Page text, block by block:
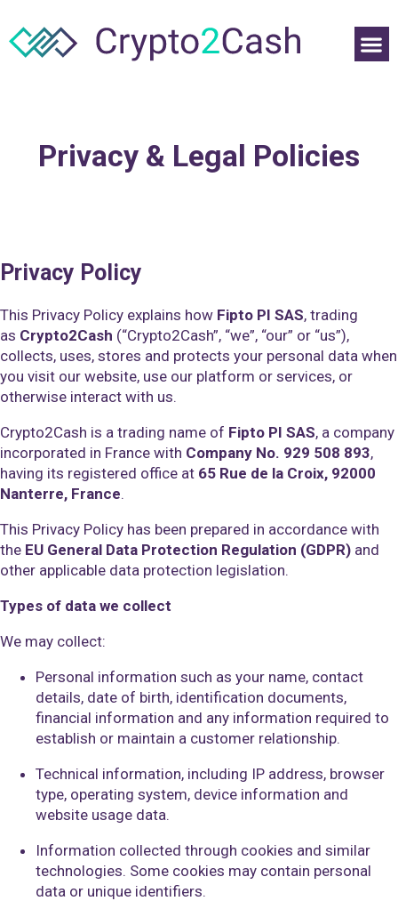
Privacy & Legal Policies
Privacy Policy
This Privacy Policy explains how Fipto PI SAS, trading
as Crypto2Cash (“Crypto2Cash”, “we”, “our” or “us”),
collects, uses, stores and protects your personal data when
you visit our website, use our platform or services, or
otherwise interact with us.
Crypto2Cash is a trading name of Fipto PI SAS, a company
incorporated in France with Company No. 929 508 893,
having its registered office at 65 Rue de la Croix, 92000
Nanterre, France.
This Privacy Policy has been prepared in accordance with
the EU General Data Protection Regulation (GDPR) and
other applicable data protection legislation.
Types of data we collect
We may collect:
Personal information such as your name, contact
details, date of birth, identification documents,
financial information and any information required to
establish or maintain a customer relationship.
Technical information, including IP address, browser
type, operating system, device information and
website usage data.
Information collected through cookies and similar
technologies. Some cookies may contain personal
data or unique identifiers.